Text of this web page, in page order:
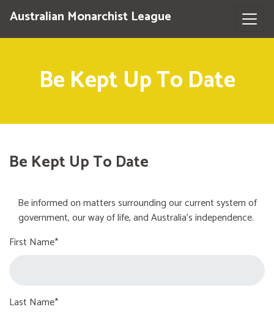
Australian Monarchist League
Be Kept Up To Date
Be Kept Up To Date
Be informed on matters surrounding our current system of
government, our way of life, and Australia's independence.
First Name*
Last Name*